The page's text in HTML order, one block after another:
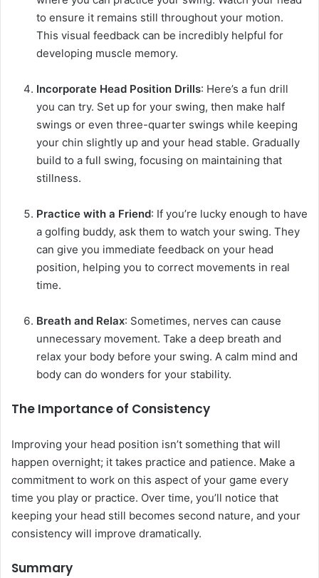
to ensure it remains still throughout your motion.
This visual feedback can be incredibly helpful for
developing muscle memory.
Incorporate Head Position Drills: Here’s a fun drill
you can try. Set up for your swing, then make half
swings or even three-quarter swings while keeping
your chin slightly up and your head stable. Gradually
build to a full swing, focusing on maintaining that
stillness.
Practice with a Friend: If you’re lucky enough to have
a golfing buddy, ask them to watch your swing. They
can give you immediate feedback on your head
position, helping you to correct movements in real
time.
Breath and Relax: Sometimes, nerves can cause
unnecessary movement. Take a deep breath and
relax your body before your swing. A calm mind and
body can do wonders for your stability.
The Importance of Consistency
Improving your head position isn’t something that will
happen overnight; it takes practice and patience. Make a
commitment to work on this aspect of your game every
time you play or practice. Over time, you’ll notice that
keeping your head still becomes second nature, and your
consistency will improve dramatically.
Summary